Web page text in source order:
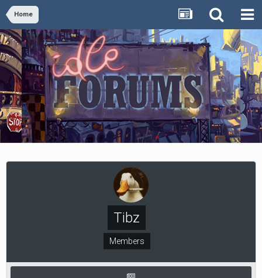
Home
Tibz
Members